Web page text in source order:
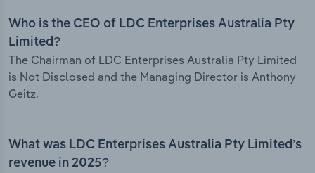
Who is the CEO of LDC Enterprises Australia Pty
Limited?
The Chairman of LDC Enterprises Australia Pty Limited
is Not Disclosed and the Managing Director is Anthony
Geitz.
What was LDC Enterprises Australia Pty Limited’s
revenue in 2025?